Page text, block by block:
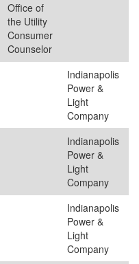
Office of
the Utility
Consumer
Counselor
Indianapolis
Power &
Light
Company
Indianapolis
Power &
Light
Company
Indianapolis
Power &
Light
Company